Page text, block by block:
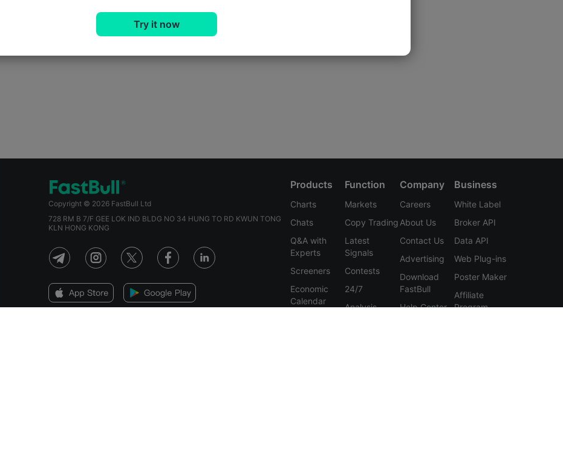
Copyright © 2026 FastBull Ltd
728 RM B 7/F GEE LOK IND BLDG NO 34 HUNG TO RD KWUN TONG
KLN HONG KONG
Products
Charts
Chats
Q&A with
Experts
Screeners
Economic
Calendar
Function
Markets
Copy Trading
Latest
Signals
Contests
24/7
Analysis
Company
Careers
About Us
Contact Us
Advertising
Download
FastBull
Help Center
Business
White Label
Broker API
Data API
Web Plug-ins
Poster Maker
Affiliate
Program
Try it now